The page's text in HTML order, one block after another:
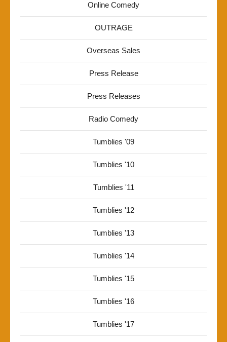
Online Comedy
OUTRAGE
Overseas Sales
Press Release
Press Releases
Radio Comedy
Tumblies '09
Tumblies '10
Tumblies '11
Tumblies '12
Tumblies '13
Tumblies '14
Tumblies '15
Tumblies '16
Tumblies '17